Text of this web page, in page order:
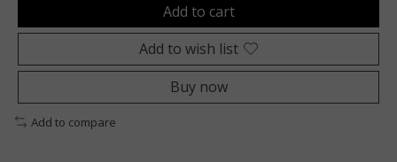
Add to cart
Add to wish list
Buy now
Add to compare